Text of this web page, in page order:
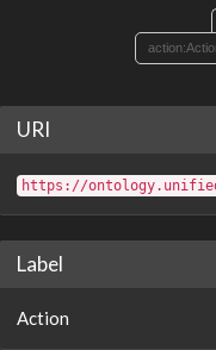
URI
https://
Label
Action